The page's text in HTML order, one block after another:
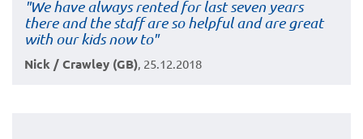
"We have always rented for last seven years
there and the staff are so helpful and are great
with our kids now to"
Nick / Crawley (GB) , 25.12.2018